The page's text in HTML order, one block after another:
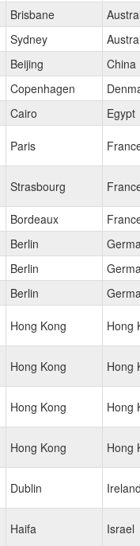
Brisbane
Sydney
Beijing China
Copenhagen
Cairo Egypt
Paris
Strasbourg
Bordeaux
Berlin
Berlin
Berlin
Hong Kong Hong
Hong Kong Hong
Hong Kong Hong
Hong Kong Hong
Dublin Ireland
Haifa Israel